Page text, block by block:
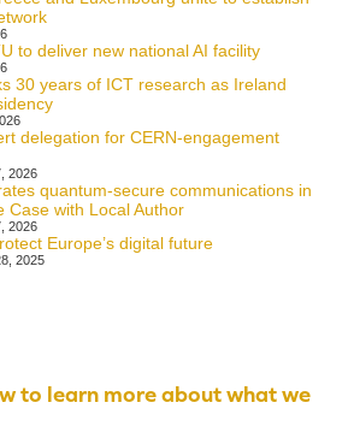
to deliver new national AI facility
30 years of ICT research as Ireland
delegation for CERN-engagement
2026
quantum-secure communications in
Case with Local Author
2026
Europe’s digital future
2025
to learn more about what we